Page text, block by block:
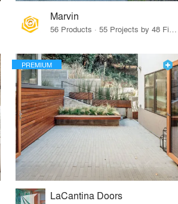
Marvin
56 Products · 55 Projects by 48 Firms
PREMIUM
LaCantina Doors